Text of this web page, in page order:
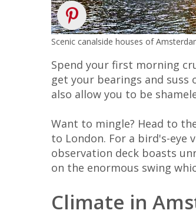
Scenic canalside houses of
Spend your first morning
get your bearings and
also allow you to be
Want to mingle? Head to
to London. For a bird's-eye
observation deck boasts
on the enormous swing
Climate in